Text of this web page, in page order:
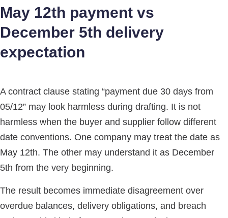
May 12th payment vs
December 5th delivery
expectation
A contract clause stating “payment due 30 days from
05/12” may look harmless during drafting. It is not
harmless when the buyer and supplier follow different
date conventions. One company may treat the date as
May 12th. The other may understand it as December
5th from the very beginning.
The result becomes immediate disagreement over
overdue balances, delivery obligations, and breach